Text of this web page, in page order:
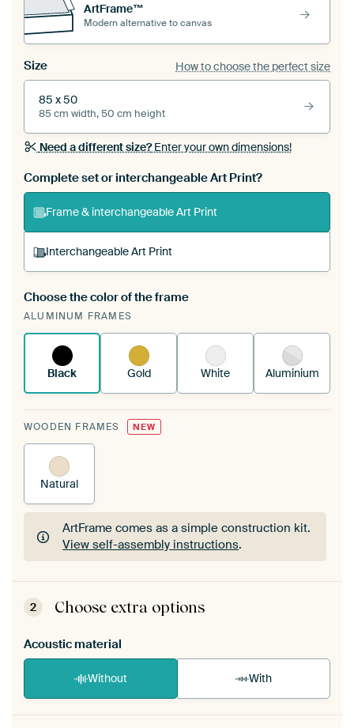
ArtFrame™
Modern alternative to canvas
Size How to choose the perfect size
85 x 50
85 cm width, 50 cm height
Need a different size?Enter your own dimensions!
Complete set or interchangeable Art Print?
Frame & interchangeable Art Print
Interchangeable Art Print
A changeable Art Print is stretched into your
existing ArtFrame™
Choose the color of the frame
ALUMINUM FRAMES
Black Gold White Aluminium
WOODEN FRAMES NEW
Natural
ArtFrame comes as a simple construction kit.
View self-assembly instructions.
ArtFrame comes as a simple construction kit.
View self-assembly instructions
2 Choose extra options
Acoustic material
Without With